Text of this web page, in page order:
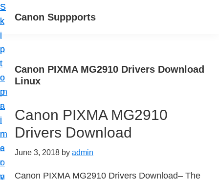
S
k
i
p
t
o
m
a
i
n
c
o
n
S
k
i
p
t
o
p
r
i
m
a
r
y
Canon Suppports
Canon PIXMA MG2910 Drivers Download
Linux
Canon PIXMA MG2910
Drivers Download
June 3, 2018 by admin
Canon PIXMA MG2910 Drivers Download– The